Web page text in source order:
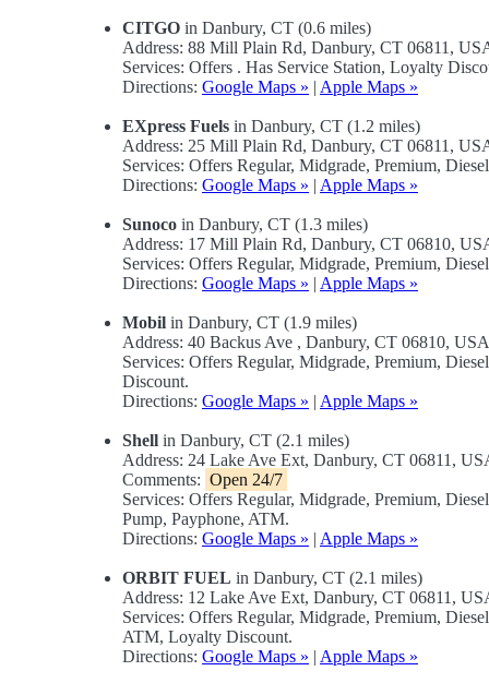
CITGO in Danbury, CT (0.6 miles)
Address: 88 Mill Plain Rd, Danbury, CT 06811,
Services: Offers . Has Service Station, Loyalty
Directions: Google Maps » | Apple Maps »
EXpress Fuels in Danbury, CT (1.2 miles)
Address: 25 Mill Plain Rd, Danbury, CT 06811,
Services: Offers Regular, Midgrade, Premium,
Directions: Google Maps » | Apple Maps »
Sunoco in Danbury, CT (1.3 miles)
Address: 17 Mill Plain Rd, Danbury, CT 06810,
Services: Offers Regular, Midgrade, Premium,
Directions: Google Maps » | Apple Maps »
Mobil in Danbury, CT (1.9 miles)
Address: 40 Backus Ave , Danbury, CT 06810, USA
Services: Offers Regular, Midgrade, Premium,
Discount.
Directions: Google Maps » | Apple Maps »
Shell in Danbury, CT (2.1 miles)
Address: 24 Lake Ave Ext, Danbury, CT 06811,
Comments: Open 24/7
Services: Offers Regular, Midgrade, Premium,
Pump, Payphone, ATM.
Directions: Google Maps » | Apple Maps »
ORBIT FUEL in Danbury, CT (2.1 miles)
Address: 12 Lake Ave Ext, Danbury, CT 06811,
Services: Offers Regular, Midgrade, Premium,
ATM, Loyalty Discount.
Directions: Google Maps » | Apple Maps »